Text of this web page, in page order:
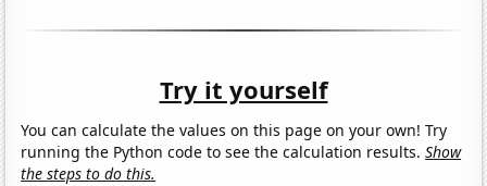
Try it yourself
You can calculate the values on this page on your own! Try
running the Python code to see the calculation results.Show
the steps to do this.